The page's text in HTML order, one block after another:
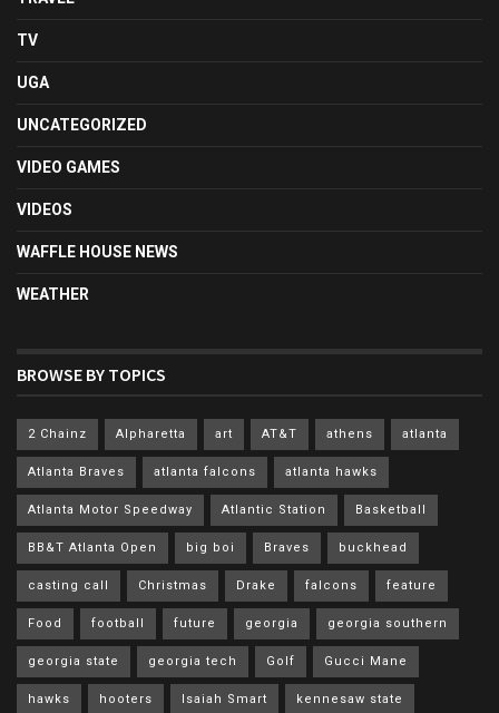
TV
UGA
UNCATEGORIZED
VIDEO GAMES
VIDEOS
WAFFLE HOUSE NEWS
WEATHER
BROWSE BY TOPICS
2 Chainz Alpharetta art AT&T athens atlanta
Atlanta Braves atlanta falcons atlanta hawks
Atlanta Motor Speedway Atlantic Station Basketball
BB&T Atlanta Open big boi Braves buckhead
casting call Christmas Drake falcons feature
Food football future georgia georgia southern
georgia state georgia tech Golf Gucci Mane
hawks hooters Isaiah Smart kennesaw state